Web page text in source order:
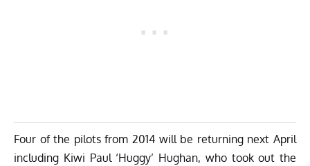
Four of the pilots from 2014 will be returning next April
including Kiwi Paul ‘Huggy’ Hughan, who took out the